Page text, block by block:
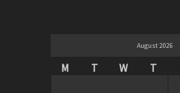
August 2026
M T W T